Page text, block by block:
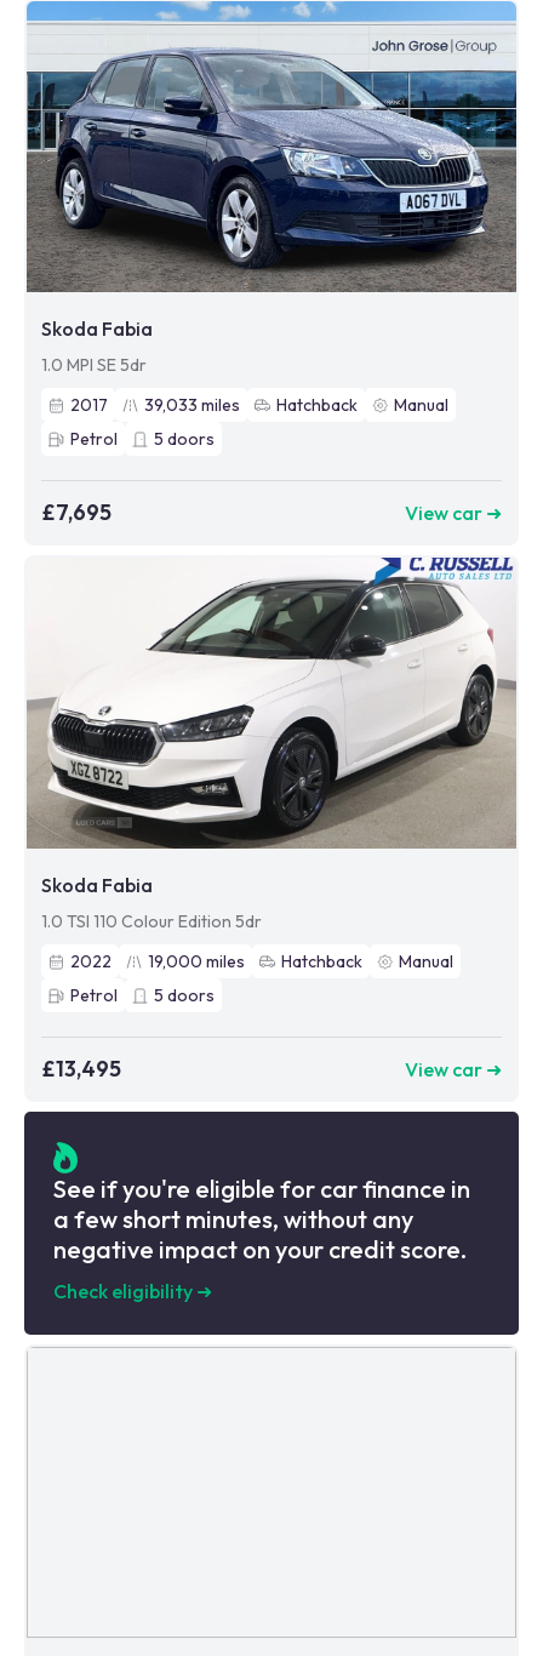
Skoda Fabia
1.0 MPI SE 5dr
2017
39,033 miles Hatchback
Manual
Petrol
5 doors
£7,695 View car ➜
Skoda Fabia
1.0 TSI 110 Colour Edition 5dr
2022
19,000 miles Hatchback
Manual
Petrol
5 doors
£13,495 View car ➜
See if you're eligible for car finance in
a few short minutes, without any
negative impact on your credit score.
Check eligibility ➜